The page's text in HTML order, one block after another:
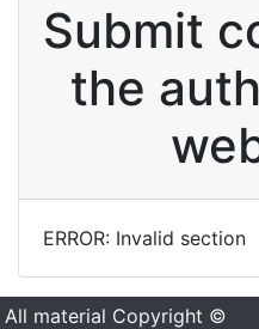
Submit
the
ERROR: Invalid section
All material Copyright ©